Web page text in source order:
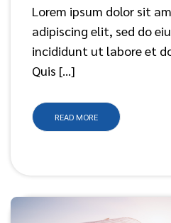
Lorem ipsum dolor sit
adipiscing elit, sed do
incididunt ut labore et
Quis […]
READ MORE